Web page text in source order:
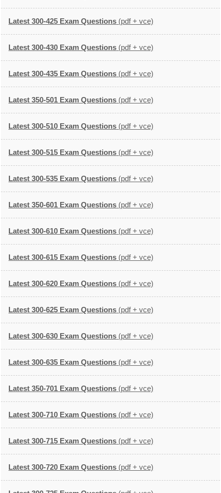
Latest 300-425 Exam Questions (pdf + vce)
Latest 300-430 Exam Questions (pdf + vce)
Latest 300-435 Exam Questions (pdf + vce)
Latest 350-501 Exam Questions (pdf + vce)
Latest 300-510 Exam Questions (pdf + vce)
Latest 300-515 Exam Questions (pdf + vce)
Latest 300-535 Exam Questions (pdf + vce)
Latest 350-601 Exam Questions (pdf + vce)
Latest 300-610 Exam Questions (pdf + vce)
Latest 300-615 Exam Questions (pdf + vce)
Latest 300-620 Exam Questions (pdf + vce)
Latest 300-625 Exam Questions (pdf + vce)
Latest 300-630 Exam Questions (pdf + vce)
Latest 300-635 Exam Questions (pdf + vce)
Latest 350-701 Exam Questions (pdf + vce)
Latest 300-710 Exam Questions (pdf + vce)
Latest 300-715 Exam Questions (pdf + vce)
Latest 300-720 Exam Questions (pdf + vce)